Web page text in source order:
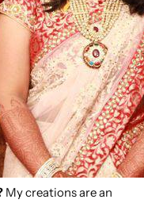
My creations are an